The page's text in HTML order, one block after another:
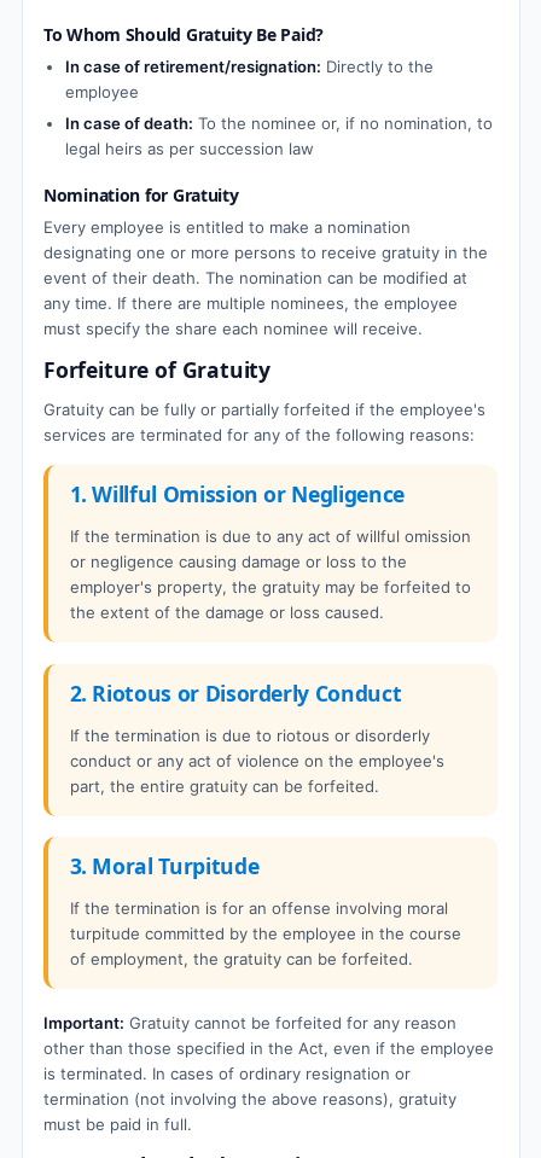
To Whom Should Gratuity Be Paid?
In case of retirement/resignation: Directly to the
employee
In case of death: To the nominee or, if no nomination, to
legal heirs as per succession law
Nomination for Gratuity
Every employee is entitled to make a nomination
designating one or more persons to receive gratuity in the
event of their death. The nomination can be modified at
any time. If there are multiple nominees, the employee
must specify the share each nominee will receive.
Forfeiture of Gratuity
Gratuity can be fully or partially forfeited if the employee's
services are terminated for any of the following reasons:
1. Willful Omission or Negligence
If the termination is due to any act of willful omission
or negligence causing damage or loss to the
employer's property, the gratuity may be forfeited to
the extent of the damage or loss caused.
2. Riotous or Disorderly Conduct
If the termination is due to riotous or disorderly
conduct or any act of violence on the employee's
part, the entire gratuity can be forfeited.
3. Moral Turpitude
If the termination is for an offense involving moral
turpitude committed by the employee in the course
of employment, the gratuity can be forfeited.
Important: Gratuity cannot be forfeited for any reason
other than those specified in the Act, even if the employee
is terminated. In cases of ordinary resignation or
termination (not involving the above reasons), gratuity
must be paid in full.